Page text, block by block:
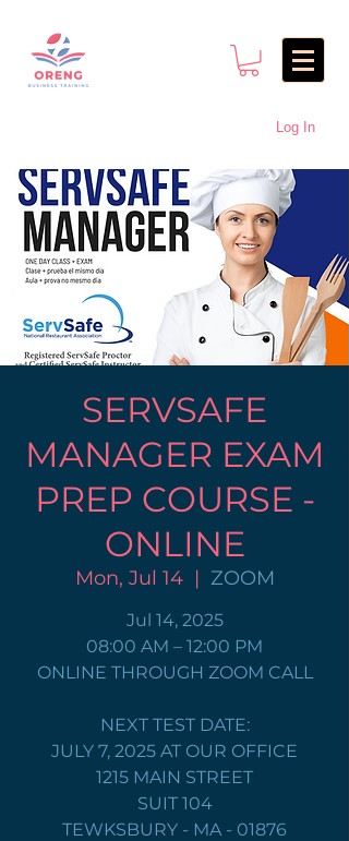
Log In
SERVSAFE
MANAGER EXAM
PREP COURSE -
ONLINE
Mon, Jul 14
  |
ZOOM
Jul 14, 2025
08:00 AM – 12:00 PM
ONLINE THROUGH ZOOM CALL
NEXT TEST DATE:
JULY 7, 2025 AT OUR OFFICE
1215 MAIN STREET
SUIT 104
TEWKSBURY - MA - 01876